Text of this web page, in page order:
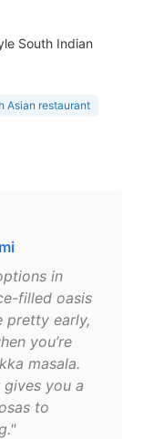
South Indian
Asian restaurant
in
filled oasis
pretty early,
you’re
masala.
you a
to